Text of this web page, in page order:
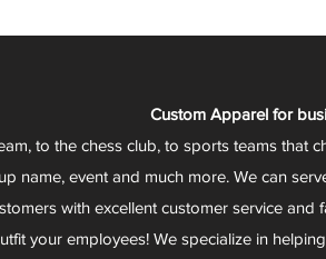
Custom Apparel for
to the chess club, to sports teams that
name, event and much more. We can
with excellent customer service
your employees! We specialize in